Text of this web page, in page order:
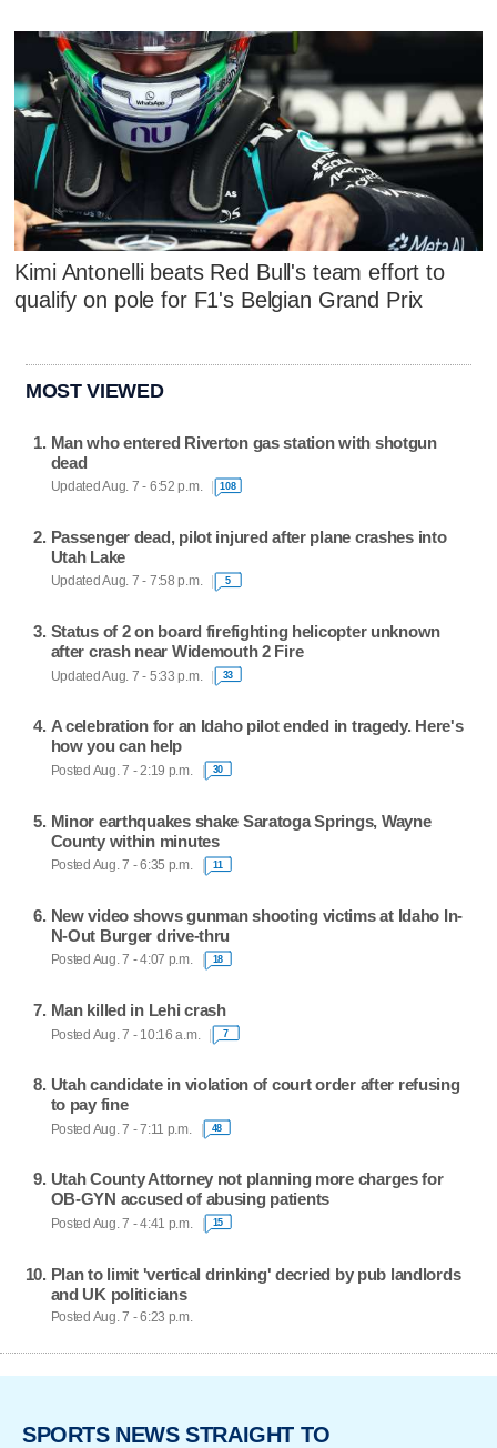
Kimi Antonelli beats Red Bull's team effort to
qualify on pole for F1's Belgian Grand Prix
MOST VIEWED
Man who entered Riverton gas station with shotgun
dead
Updated Aug. 7 - 6:52 p.m. 108
Passenger dead, pilot injured after plane crashes into
Utah Lake
Updated Aug. 7 - 7:58 p.m. 5
Status of 2 on board firefighting helicopter unknown
after crash near Widemouth 2 Fire
Updated Aug. 7 - 5:33 p.m. 33
A celebration for an Idaho pilot ended in tragedy. Here's
how you can help
Posted Aug. 7 - 2:19 p.m. 30
Minor earthquakes shake Saratoga Springs, Wayne
County within minutes
Posted Aug. 7 - 6:35 p.m. 11
New video shows gunman shooting victims at Idaho In-
N-Out Burger drive-thru
Posted Aug. 7 - 4:07 p.m. 18
Man killed in Lehi crash
Posted Aug. 7 - 10:16 a.m. 7
Utah candidate in violation of court order after refusing
to pay fine
Posted Aug. 7 - 7:11 p.m. 48
Utah County Attorney not planning more charges for
OB-GYN accused of abusing patients
Posted Aug. 7 - 4:41 p.m. 15
Plan to limit 'vertical drinking' decried by pub landlords
and UK politicians
Posted Aug. 7 - 6:23 p.m.
SPORTS NEWS STRAIGHT TO